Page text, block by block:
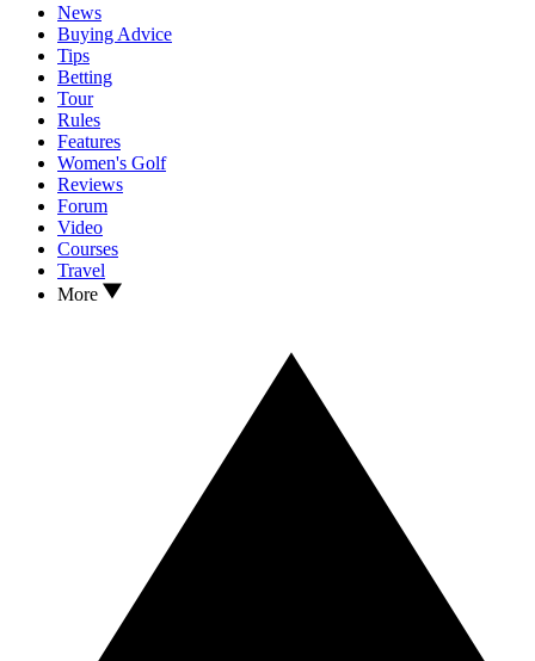
News
Buying Advice
Tips
Betting
Tour
Rules
Features
Women's Golf
Reviews
Forum
Video
Courses
Travel
More